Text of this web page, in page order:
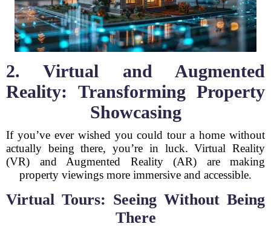
2. Virtual and Augmented
Reality: Transforming Property
Showcasing
If you’ve ever wished you could tour a home without
actually being there, you’re in luck. Virtual Reality
(VR) and Augmented Reality (AR) are making
property viewings more immersive and accessible.
Virtual Tours: Seeing Without Being
There